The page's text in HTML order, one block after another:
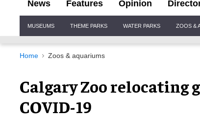
News Features Opinion
Navigation
MUSEUMS THEME PARKS WATER PARKS ZOOS &
Home Zoos & aquariums
Calgary Zoo relocating
COVID-19